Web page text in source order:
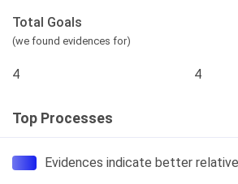
Total Goals
(we found evidences for)
4 4
Top Processes
Evidences indicate better